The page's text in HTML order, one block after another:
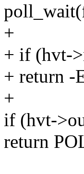
+
+ if (hvt-
+ return -
+
if (hvt-
return